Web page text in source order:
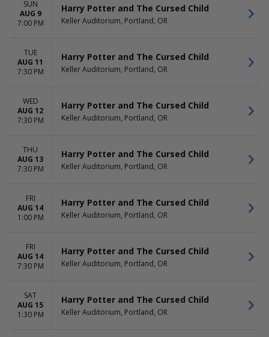
Tuesday
Wednesday
Thursday
Saturday
PERFORMERS
Clue - Live On Stage
George Balanchine's The
Nutcracker
Child
The Outsiders
more
MONTHS
March
May
August
DATES
Today
This weekend
SUN
AUG 9
7:00 PM
Harry Potter and The Cursed Child
Keller Auditorium, Portland, OR
TUE
AUG 11
7:30 PM
Harry Potter and The Cursed Child
Keller Auditorium, Portland, OR
WED
AUG 12
7:30 PM
Harry Potter and The Cursed Child
Keller Auditorium, Portland, OR
THU
AUG 13
7:30 PM
Harry Potter and The Cursed Child
Keller Auditorium, Portland, OR
FRI
AUG 14
1:00 PM
Harry Potter and The Cursed Child
Keller Auditorium, Portland, OR
FRI
AUG 14
7:30 PM
Harry Potter and The Cursed Child
Keller Auditorium, Portland, OR
SAT
AUG 15
1:30 PM
Harry Potter and The Cursed Child
Keller Auditorium, Portland, OR